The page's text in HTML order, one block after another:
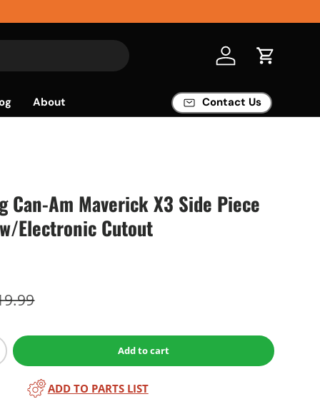
Log in Cart
About Contact Us
Can-Am Maverick X3 Side Piece
Electronic Cutout
Add to cart
ADD TO PARTS LIST